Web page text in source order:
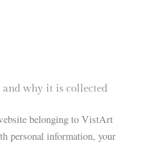
why it is collected
belonging to VistArt
personal information, your